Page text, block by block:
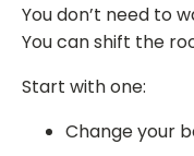
You don’t need to
You can shift the
Start with one:
Change your